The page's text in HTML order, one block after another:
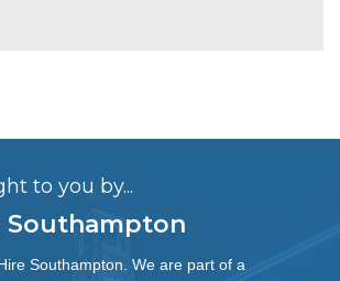
to you by...
Southampton
Southampton. We are part of a